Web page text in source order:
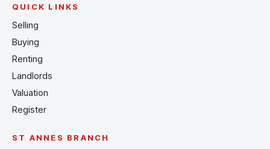
QUICK LINKS
Selling
Buying
Renting
Landlords
Valuation
Register
ST ANNES BRANCH